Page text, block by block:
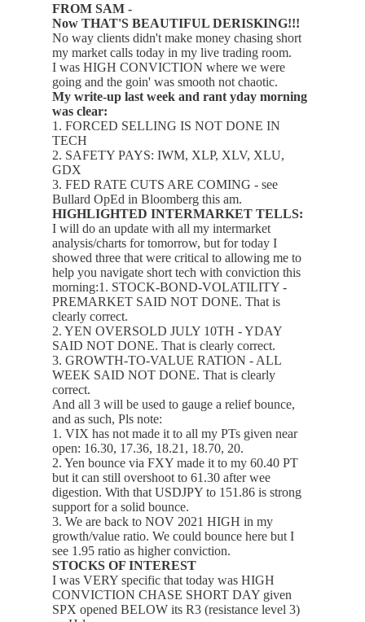
FROM SAM -
Now THAT'S BEAUTIFUL DERISKING!!!
No way clients didn't make money chasing short
my market calls today in my live trading room.
I was HIGH CONVICTION where we were
going and the goin' was smooth not chaotic.
My write-up last week and rant yday morning
was clear:
1. FORCED SELLING IS NOT DONE IN
TECH
2. SAFETY PAYS: IWM, XLP, XLV, XLU,
GDX
3. FED RATE CUTS ARE COMING - see
Bullard OpEd in Bloomberg this am.
HIGHLIGHTED INTERMARKET TELLS:
I will do an update with all my intermarket
analysis/charts for tomorrow, but for today I
showed three that were critical to allowing me to
help you navigate short tech with conviction this
morning:1. STOCK-BOND-VOLATILITY -
PREMARKET SAID NOT DONE. That is
clearly correct.
2. YEN OVERSOLD JULY 10TH - YDAY
SAID NOT DONE. That is clearly correct.
3. GROWTH-TO-VALUE RATION - ALL
WEEK SAID NOT DONE. That is clearly
correct.
And all 3 will be used to gauge a relief bounce,
and as such, Pls note:
1. VIX has not made it to all my PTs given near
open: 16.30, 17.36, 18.21, 18.70, 20.
2. Yen bounce via FXY made it to my 60.40 PT
but it can still overshoot to 61.30 after wee
digestion. With that USDJPY to 151.86 is strong
support for a solid bounce.
3. We are back to NOV 2021 HIGH in my
growth/value ratio. We could bounce here but I
see 1.95 ratio as higher conviction.
STOCKS OF INTEREST
I was VERY specific that today was HIGH
CONVICTION CHASE SHORT DAY given
SPX opened BELOW its R3 (resistance level 3)